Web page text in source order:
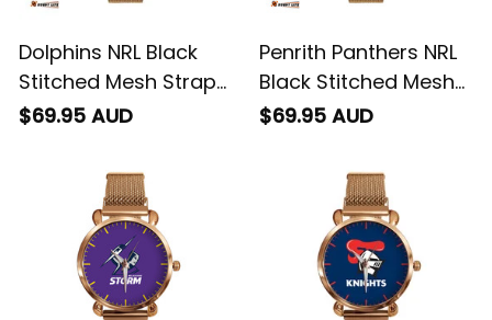
Dolphins NRL Black
Stitched Mesh Strap
Quartz Watch with
Integration Aboriginal
Pattern L02
$69.95 AUD
Penrith Panthers NRL
Black Stitched Mesh
Strap Quartz Watch
$69.95 AUD